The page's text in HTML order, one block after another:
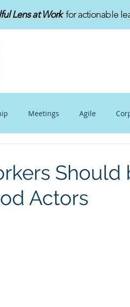
Lens at Workfor actionable
Meetings Agile
Innovation
Should
Actors